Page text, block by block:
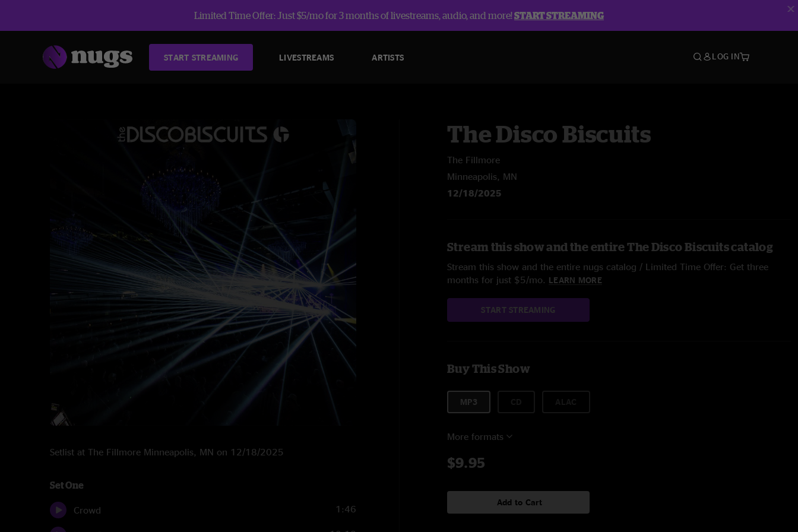
Limited Time Offer: Just $5/mo for 3 months of livestreams, audio, and more!START STREAMING
START STREAMING LIVESTREAMS ARTISTS LOG IN
Setlist at The Fillmore Minneapolis, MN on 12/18/2025
Set One
Crowd 1:46
The Disco Biscuits
The Fillmore
Minneapolis, MN
12/18/2025
Stream this show and the entire The Disco Biscuits catalog
Stream this show and the entire nugs catalog / Limited Time Offer: Get three
months for just $5/mo. LEARN MORE
START STREAMING
Buy This Show
MP3
More formats
$9.95
Add to Cart